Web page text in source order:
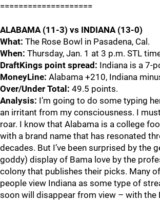
====================
ALABAMA (11-3) vs INDIANA (13-0)
What: The Rose Bowl in Pasadena, Cal.
When: Thursday, Jan. 1 at 3 p.m. STL
DraftKings point spread: Indiana is a 7-
MoneyLine: Alabama +210, Indiana
Over/Under Total: 49.5 points.
Analysis: I’m going to do some typing
an irritant from my consciousness. I
roar. I know that Alabama is a college
with a brand name that has resonated
decades. But I’ve been surprised by the
goddy) display of Bama love by the
colony that publishes their picks. Many
people view Indiana as some type of
soon will disappear from view – with the